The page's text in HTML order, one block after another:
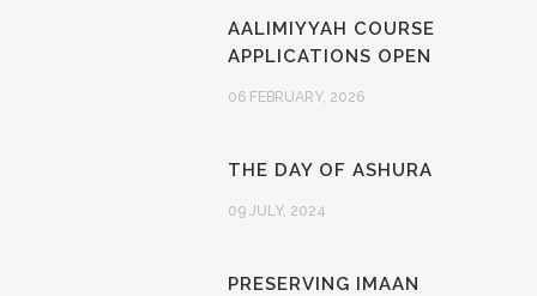
AALIMIYYAH COURSE
APPLICATIONS OPEN
06 FEBRUARY, 2026
THE DAY OF ASHURA
09 JULY, 2024
PRESERVING IMAAN